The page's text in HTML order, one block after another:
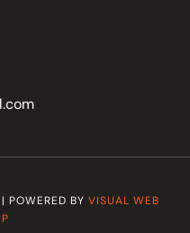
POWERED BY VISUAL WEB